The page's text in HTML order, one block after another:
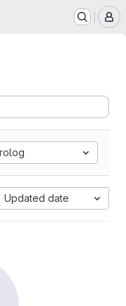
Updated date